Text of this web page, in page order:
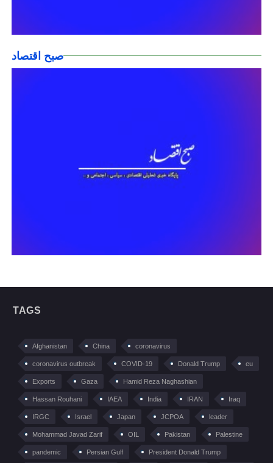
صبح اقتصاد
TAGS
Afghanistan China coronavirus
coronavirus outbreak COVID-19 Donald Trump eu
Exports Gaza Hamid Reza Naghashian
Hassan Rouhani IAEA India IRAN Iraq
IRGC Israel Japan JCPOA leader
Mohammad Javad Zarif OIL Pakistan Palestine
pandemic Persian Gulf President Donald Trump